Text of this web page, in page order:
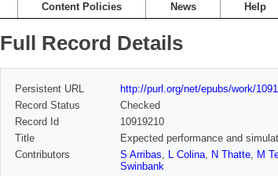
Content Policies News Help
Full Record Details
Persistent URL
http://purl.org/net/epubs/work/
Record Status
Checked
Record Id
10919210
Title
Expected performance and
Contributors
S Arribas, L Colina, N Thatte, M
Swinbank